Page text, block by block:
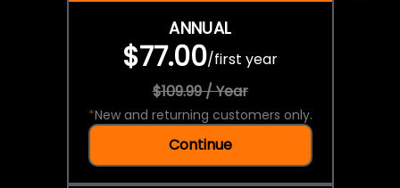
ANNUAL
$77.00/first year
$109.99 / Year
*New and returning customers only.
Continue